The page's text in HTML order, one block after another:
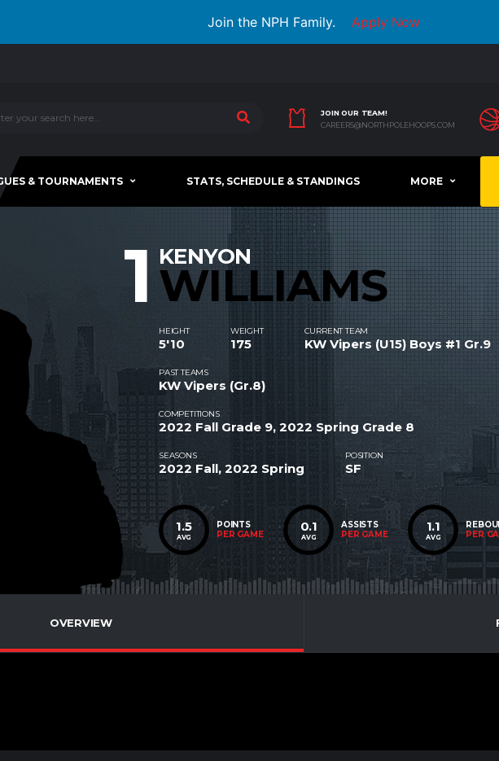
Join the NPH Family. Apply Now
JOIN OUR TEAM!
CAREERS@NORTHPOLEHOOPS.COM
& TOURNAMENTS STATS, SCHEDULE & STANDINGS MORE
1 KENYON
WILLIAMS
HEIGHT
5'10
WEIGHT
175
CURRENT TEAM
KW Vipers (U15) Boys #1 Gr.9
PAST TEAMS
KW Vipers (Gr.8)
COMPETITIONS
2022 Fall Grade 9, 2022 Spring Grade 8
SEASONS
2022 Fall, 2022 Spring
POSITION
SF
1.5
AVG
POINTS
PER GAME
0.1
AVG
ASSISTS
PER GAME
1.1
AVG
PER
OVERVIEW